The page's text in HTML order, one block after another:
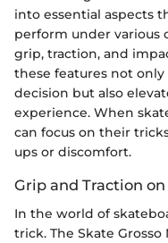
into essential aspects
perform under various
grip, traction, and
these features not
decision but also
experience. When
can focus on their
ups or discomfort.
Grip and Traction
In the world of
trick. The Skate